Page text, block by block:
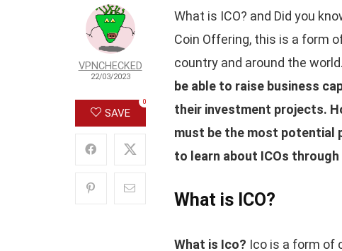
VPNCHECKED
22/03/2023
SAVE
0
What is ICO? and Did you
Coin Offering, this is a form
country and around the
be able to raise business
their investment projects.
must be the most potential
to learn about ICOs
What is ICO?
What is Ico? Ico is a form of